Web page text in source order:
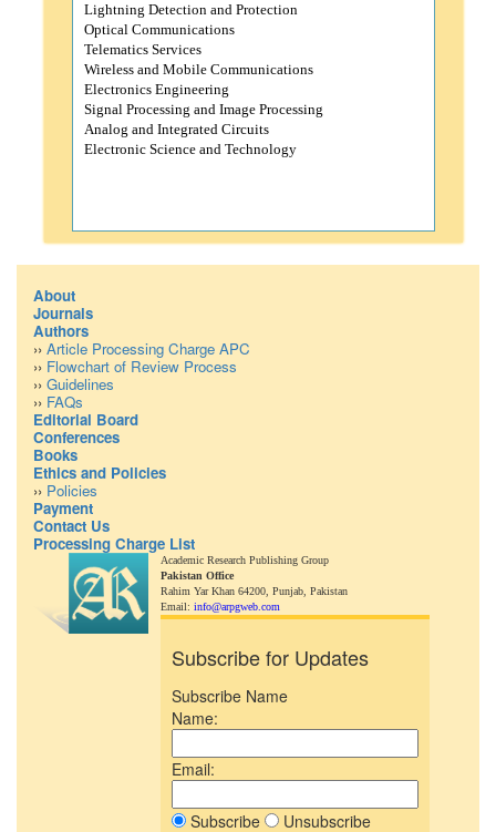
Lightning Detection and Protection
Optical Communications
Telematics Services
Wireless and Mobile Communications
Electronics Engineering
Signal Processing and Image Processing
Analog and Integrated Circuits
Electronic Science and Technology
About
Journals
Authors
›› Article Processing Charge APC
›› Flowchart of Review Process
›› Guidelines
›› FAQs
Editorial Board
Conferences
Books
Ethics and Policies
›› Policies
Payment
Contact Us
Processing Charge List
Academic Research Publishing Group
Pakistan Office
Rahim Yar Khan 64200, Punjab, Pakistan
Email: info@arpgweb.com
Subscribe for Updates
Subscribe Name
Name:
Email:
Subscribe Unsubscribe